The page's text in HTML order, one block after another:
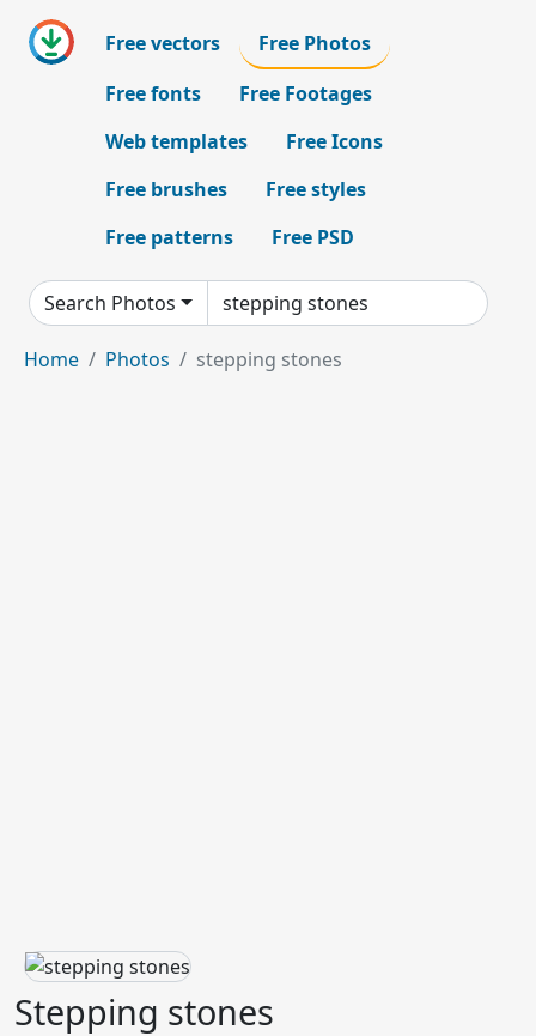
Free vectors
Free Photos
Free fonts
Free Footages
Web templates
Free Icons
Free brushes
Free styles
Free patterns
Free PSD
Search Photos
Home Photos stepping stones
Stepping stones